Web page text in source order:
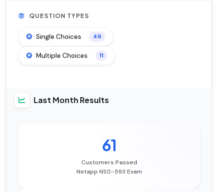
QUESTION TYPES
Single Choices 49
Multiple Choices 11
Last Month Results
61
Customers Passed
Netapp NS0-593 Exam